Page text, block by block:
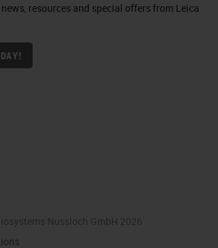
resources and special offers from Leica
Nussloch GmbH 2026